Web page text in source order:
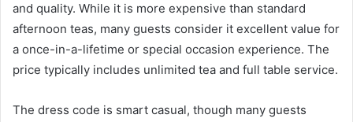
and quality. While it is more expensive than standard
afternoon teas, many guests consider it excellent value for
a once-in-a-lifetime or special occasion experience. The
price typically includes unlimited tea and full table service.
The dress code is smart casual, though many guests